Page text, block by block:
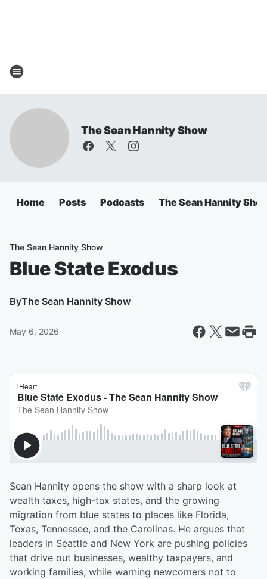
The Sean Hannity Show
Home Posts Podcasts The Sean Hannity
The Sean Hannity Show
Blue State Exodus
ByThe Sean Hannity Show
May 6, 2026
Sean Hannity opens the show with a sharp look at
wealth taxes, high-tax states, and the growing
migration from blue states to places like Florida,
Texas, Tennessee, and the Carolinas. He argues that
leaders in Seattle and New York are pushing policies
that drive out businesses, wealthy taxpayers, and
working families, while warning newcomers not to